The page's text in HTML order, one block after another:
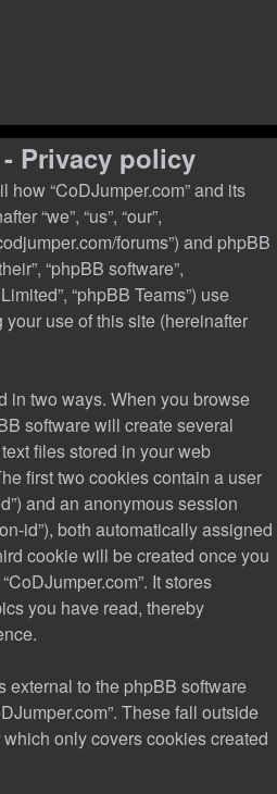
Privacy policy
“CoDJumper.com” and its
“we”, “us”, “our”,
forums”) and phpBB
“phpBB software”,
“phpBB Teams”) use
use of this site (hereinafter
in two ways. When you browse
software will create several
files stored in your web
first two cookies contain a user
and an anonymous session
id”), both automatically assigned
cookie will be created once you
It stores
you have read, thereby
external to the phpBB software
These fall outside
only covers cookies created